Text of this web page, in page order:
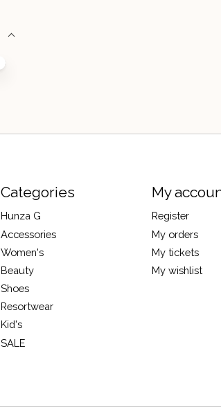
Categories
Hunza G
Accessories
Women's
Beauty
Shoes
Resortwear
Kid's
SALE
My
Register
My orders
My tickets
My wishlist